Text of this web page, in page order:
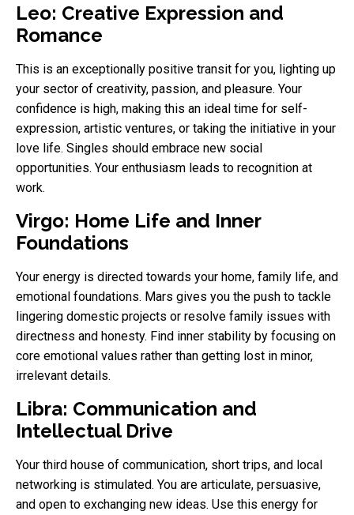
Leo: Creative Expression and
Romance
This is an exceptionally positive transit for you, lighting up
your sector of creativity, passion, and pleasure. Your
confidence is high, making this an ideal time for self-
expression, artistic ventures, or taking the initiative in your
love life. Singles should embrace new social
opportunities. Your enthusiasm leads to recognition at
work.
Virgo: Home Life and Inner
Foundations
Your energy is directed towards your home, family life, and
emotional foundations. Mars gives you the push to tackle
lingering domestic projects or resolve family issues with
directness and honesty. Find inner stability by focusing on
core emotional values rather than getting lost in minor,
irrelevant details.
Libra: Communication and
Intellectual Drive
Your third house of communication, short trips, and local
networking is stimulated. You are articulate, persuasive,
and open to exchanging new ideas. Use this energy for